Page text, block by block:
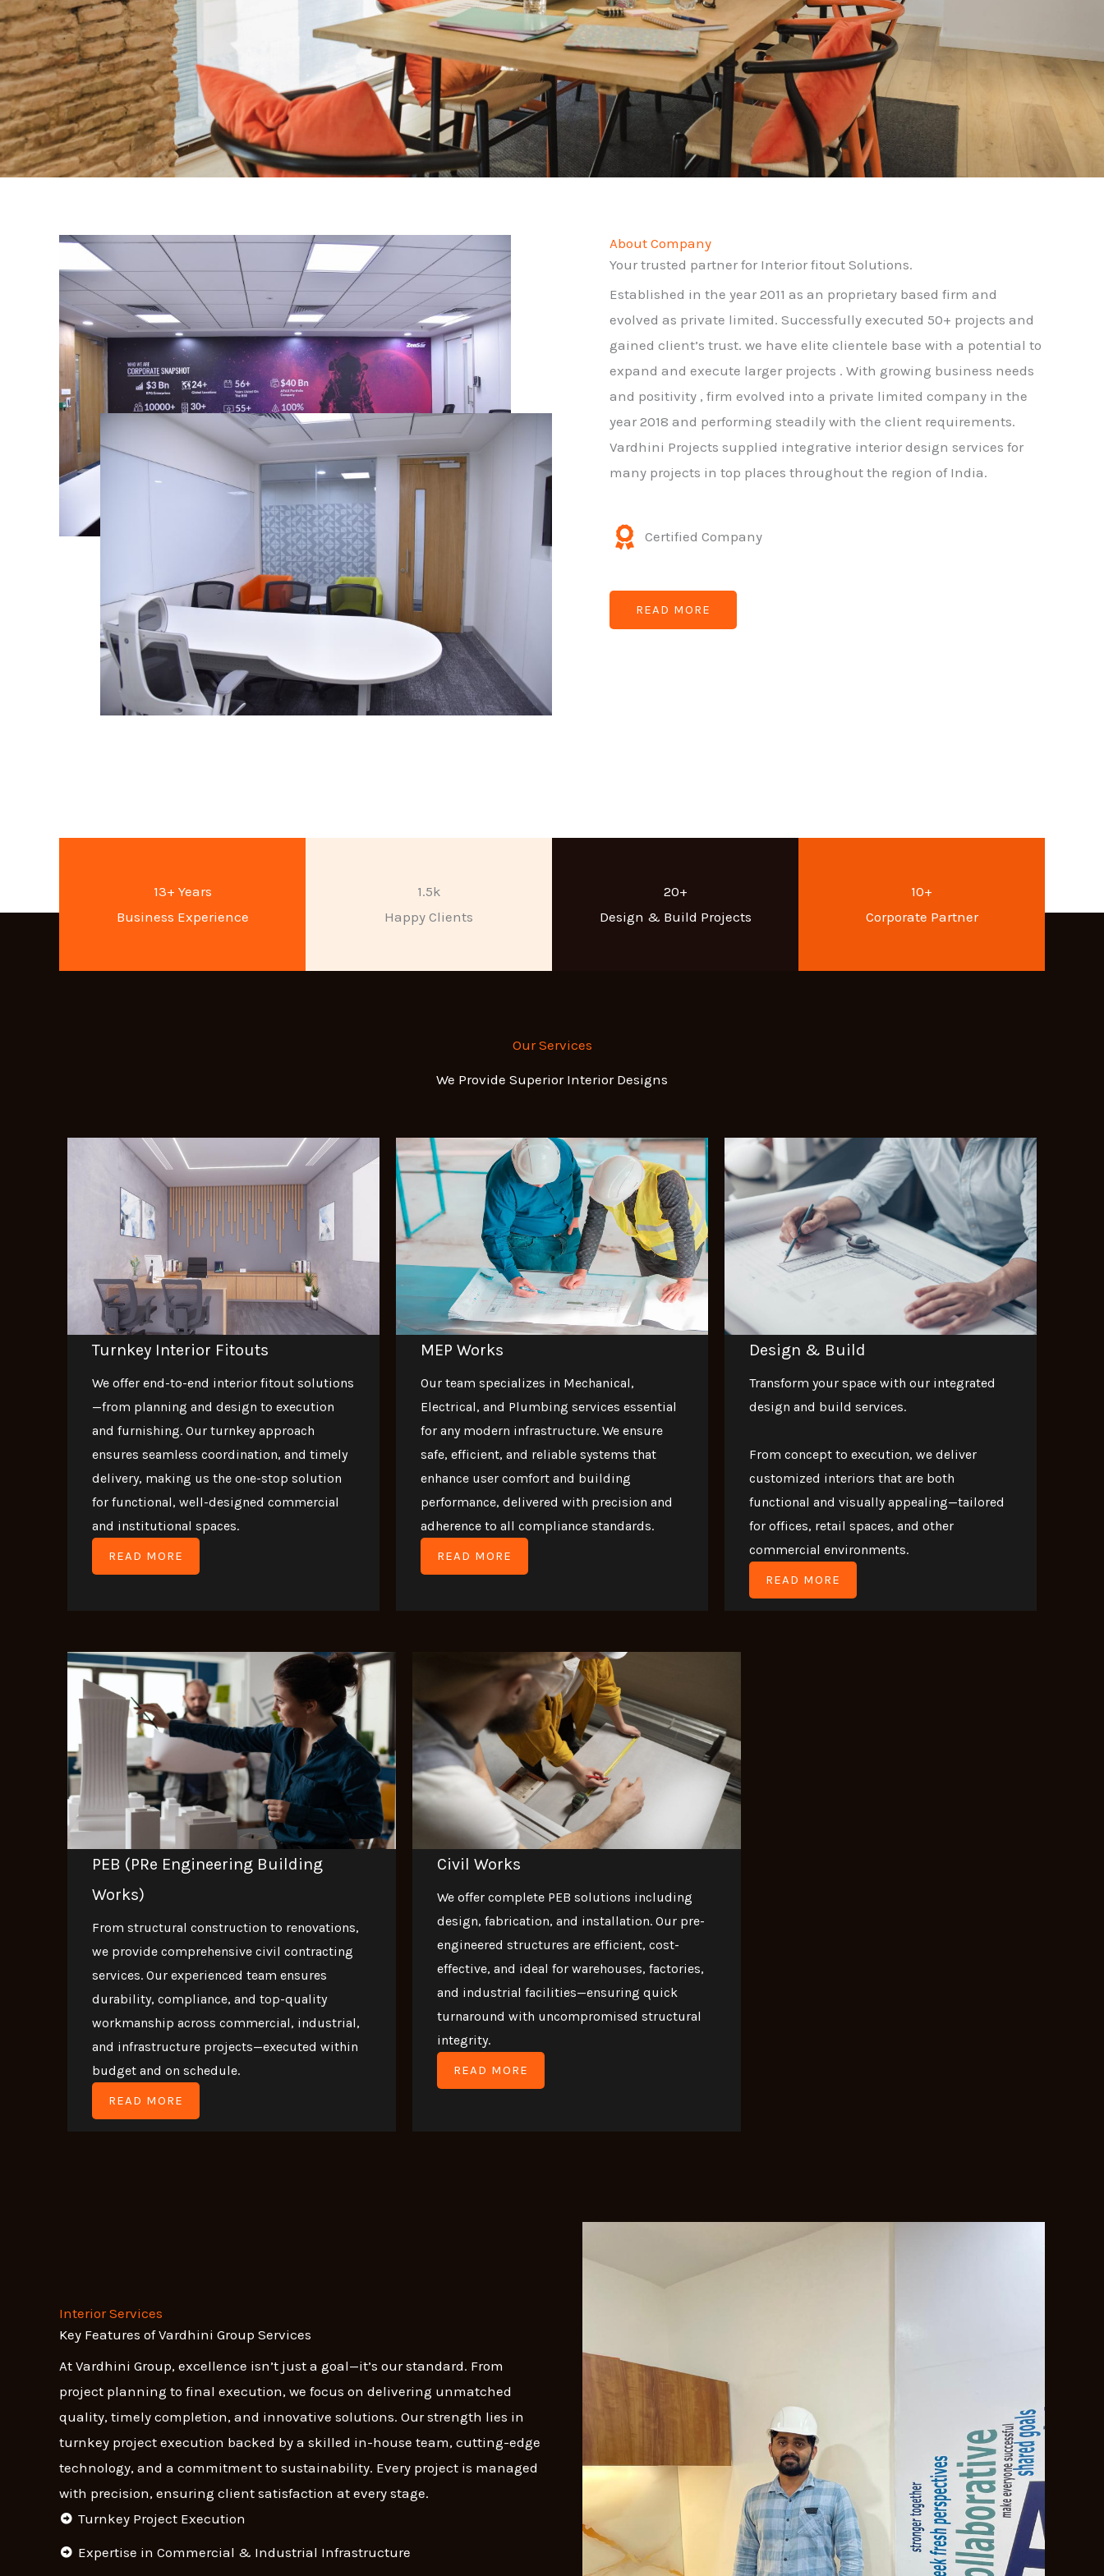
About Company
Your trusted partner for Interior fitout Solutions.
Established in the year 2011 as an proprietary based firm and
evolved as private limited. Successfully executed 50+ projects and
gained client’s trust. we have elite clientele base with a potential to
expand and execute larger projects . With growing business needs
and positivity , firm evolved into a private limited company in the
year 2018 and performing steadily with the client requirements.
Vardhini Projects supplied integrative interior design services for
many projects in top places throughout the region of India.
Certified Company
READ MORE
13+ Years
Business Experience
1.5k
Happy Clients
20+
Design & Build Projects
10+
Corporate Partner
Our Services
We Provide Superior Interior Designs
Turnkey Interior Fitouts
We offer end-to-end interior fitout solutions
—from planning and design to execution
and furnishing. Our turnkey approach
ensures seamless coordination, and timely
delivery, making us the one-stop solution
for functional, well-designed commercial
and institutional spaces.
READ MORE
MEP Works
Our team specializes in Mechanical,
Electrical, and Plumbing services essential
for any modern infrastructure. We ensure
safe, efficient, and reliable systems that
enhance user comfort and building
performance, delivered with precision and
adherence to all compliance standards.
READ MORE
Design & Build
Transform your space with our integrated
design and build services.
From concept to execution, we deliver
customized interiors that are both
functional and visually appealing—tailored
for offices, retail spaces, and other
commercial environments.
READ MORE
PEB (PRe Engineering Building
Works)
From structural construction to renovations,
we provide comprehensive civil contracting
services. Our experienced team ensures
durability, compliance, and top-quality
workmanship across commercial, industrial,
and infrastructure projects—executed within
budget and on schedule.
READ MORE
Civil Works
We offer complete PEB solutions including
design, fabrication, and installation. Our pre-
engineered structures are efficient, cost-
effective, and ideal for warehouses, factories,
and industrial facilities—ensuring quick
turnaround with uncompromised structural
integrity.
READ MORE
Interior Services
Key Features of Vardhini Group Services
At Vardhini Group, excellence isn’t just a goal—it’s our standard. From
project planning to final execution, we focus on delivering unmatched
quality, timely completion, and innovative solutions. Our strength lies in
turnkey project execution backed by a skilled in-house team, cutting-edge
technology, and a commitment to sustainability. Every project is managed
with precision, ensuring client satisfaction at every stage.
Turnkey Project Execution
Expertise in Commercial & Industrial Infrastructure